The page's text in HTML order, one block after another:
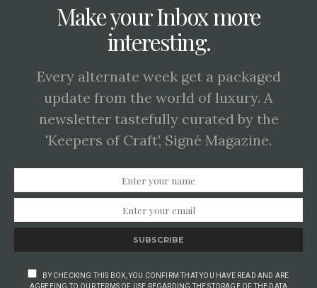
Make your Inbox more
interesting.
Every alternate week get a packaged
update from the world of luxury. A
newsletter tastefully curated by the
'Keepers of Craft', Signé Magazine.
SUBSCRIBE
BY CHECKING THIS BOX, YOU CONFIRM THAT YOU HAVE READ AND ARE
AGREEING TO OUR TERMS OF USE REGARDING THE STORAGE OF THE DATA